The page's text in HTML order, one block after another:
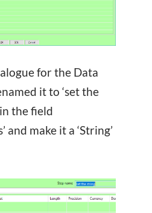
for the Data
it to ‘set the
the field
and make it a ‘String’